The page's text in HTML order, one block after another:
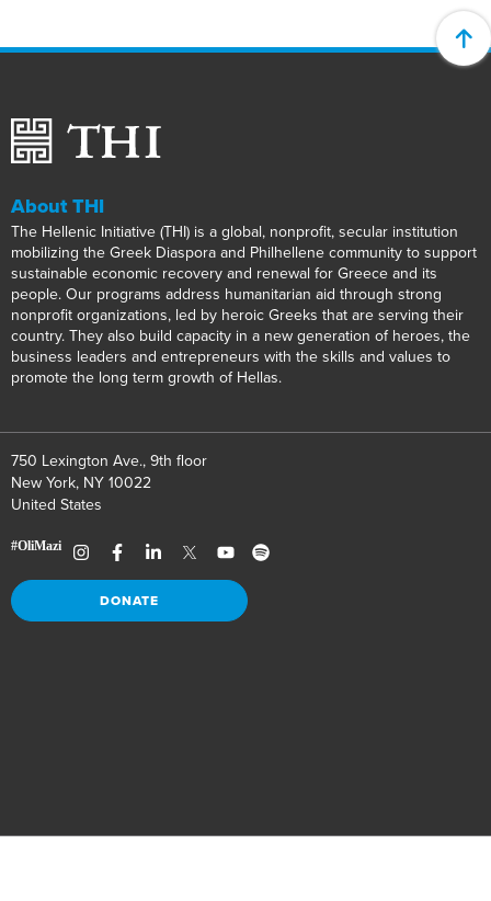
About THI
The Hellenic Initiative (THI) is a global, nonprofit, secular institution
mobilizing the Greek Diaspora and Philhellene community to support
sustainable economic recovery and renewal for Greece and its
people. Our programs address humanitarian aid through strong
nonprofit organizations, led by heroic Greeks that are serving their
country. They also build capacity in a new generation of heroes, the
business leaders and entrepreneurs with the skills and values to
promote the long term growth of Hellas.
750 Lexington Ave., 9th floor
New York, NY 10022
United States
DONATE